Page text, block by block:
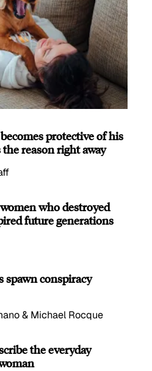
protective of his
reason right away
who destroyed
future generations
spawn conspiracy
& Michael Rocque
the everyday